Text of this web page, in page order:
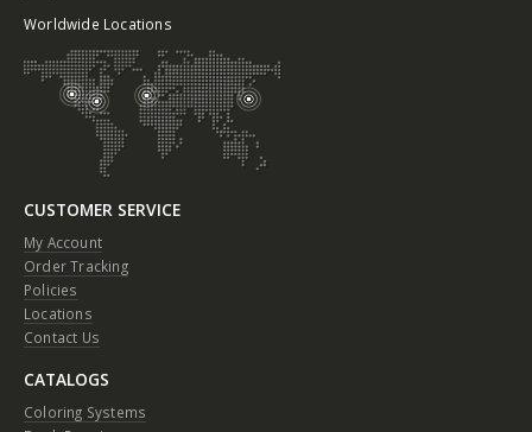
Worldwide Locations
CUSTOMER SERVICE
My Account
Order Tracking
Policies
Locations
Contact Us
CATALOGS
Coloring Systems